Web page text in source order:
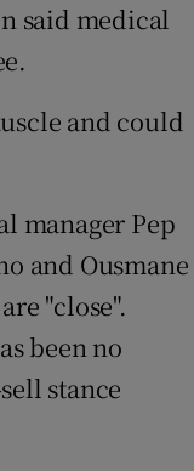
said medical
and could
manager Pep
and Ousmane
"close".
been no
stance